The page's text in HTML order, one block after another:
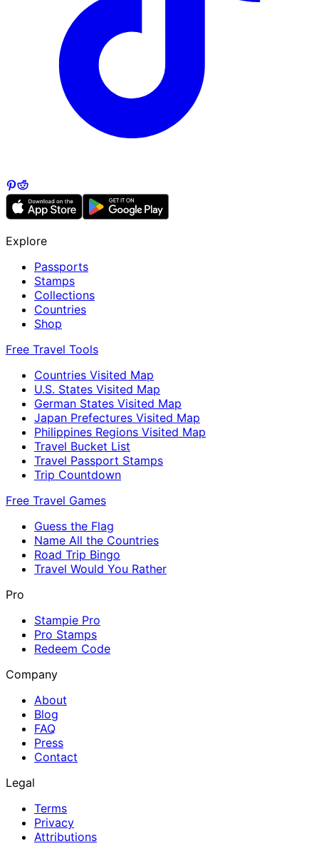
Explore
Passports
Stamps
Collections
Countries
Shop
Free Travel Tools
Countries Visited Map
U.S. States Visited Map
German States Visited Map
Japan Prefectures Visited Map
Philippines Regions Visited Map
Travel Bucket List
Travel Passport Stamps
Trip Countdown
Free Travel Games
Guess the Flag
Name All the Countries
Road Trip Bingo
Travel Would You Rather
Pro
Stampie Pro
Pro Stamps
Redeem Code
Company
About
Blog
FAQ
Press
Contact
Legal
Terms
Privacy
Attributions